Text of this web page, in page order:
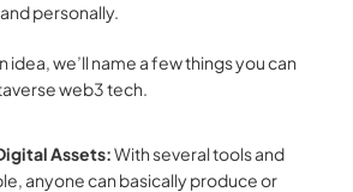
personally.
idea, we’ll name a few things you can
web3 tech.
Assets: With several tools and
anyone can basically produce or